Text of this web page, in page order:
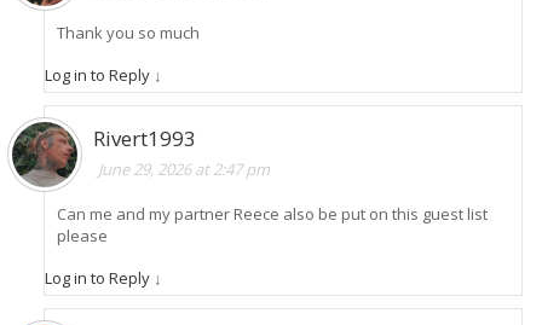
Thank you so much
Log in to Reply ↓
Rivert1993
June 29, 2026 at 2:47 pm
Can me and my partner Reece also be put on this guest list
please
Log in to Reply ↓